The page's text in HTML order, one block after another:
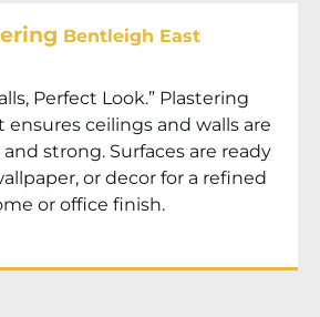
Bentleigh East
Perfect Look.” Plastering
ensures ceilings and walls are
strong. Surfaces are ready
or decor for a refined
or office finish.